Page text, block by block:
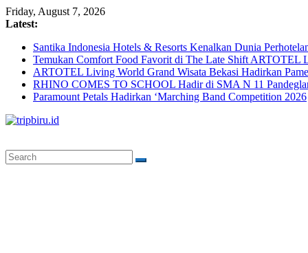
Skip
to
Friday, August 7, 2026
Latest:
Santika Indonesia Hotels & Resorts Kenalkan Dunia
Temukan Comfort Food Favorit di The Late Shift ARTOTEL
ARTOTEL Living World Grand Wisata Bekasi Hadirkan
RHINO COMES TO SCHOOL Hadir di SMA N 11
Paramount Petals Hadirkan ‘Marching Band Competition 2026